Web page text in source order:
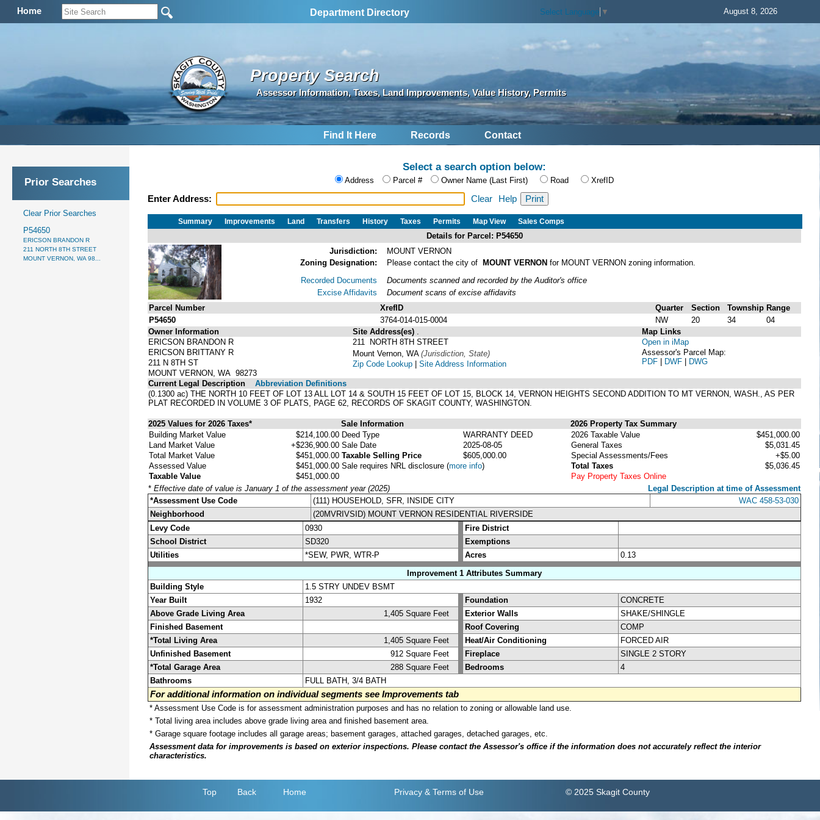
Home Department Directory Select Language ▼ August 8, 2026
Property Search
Assessor Information, Taxes, Land Improvements, Value History, Permits
Find It Here Records Contact
Prior Searches
Clear Prior Searches
P54650
ERICSON BRANDON R
211 NORTH 8TH STREET
MOUNT VERNON, WA 98...
Select a search option below:
Address Parcel # Owner Name (Last First) Road XrefID
Enter Address: Clear Help
Summary Improvements Land Transfers History Taxes Permits Map View Sales Comps
Details for Parcel: P54650
Jurisdiction:
MOUNT VERNON
Zoning Designation:
Please contact the city of MOUNT VERNON for MOUNT VERNON zoning information.
Recorded Documents
Excise Affidavits
Documents scanned and recorded by the Auditor's office
Document scans of excise affidavits
Parcel Number
XrefID Quarter Section Township Range
P54650
3764-014-015-0004 NW 20 34
04
Owner Information
ERICSON BRANDON R
ERICSON BRITTANY R
211 N 8TH ST
MOUNT VERNON, WA 98273
Site Address(es)
211 NORTH 8TH STREET
Mount Vernon, WA (Jurisdiction, State)
Zip Code Lookup | Site Address Information
Map Links
Open in iMap
Assessor's Parcel Map:
PDF | DWF | DWG
Current Legal Description
Abbreviation Definitions
(0.1300 ac) THE NORTH 10 FEET OF LOT 13 ALL LOT 14 & SOUTH 15 FEET OF LOT 15, BLOCK 14, VERNON HEIGHTS SECOND ADDITION TO MT VERNON, WASH., AS PER
PLAT RECORDED IN VOLUME 3 OF PLATS, PAGE 62, RECORDS OF SKAGIT COUNTY, WASHINGTON.
2025 Values for 2026 Taxes* Sale Information
2026 Property Tax Summary
Building Market Value
$214,100.00
Land Market Value
+$236,900.00
Total Market Value
$451,000.00
Assessed Value
$451,000.00
Taxable Value
$451,000.00
Deed Type
WARRANTY DEED
Sale Date
2025-08-05
Taxable Selling Price
$605,000.00
Sale requires NRL disclosure (more info)
2026 Taxable Value
$451,000.00
General Taxes
$5,031.45
Special Assessments/Fees
+$5.00
Total Taxes
$5,036.45
Pay Property Taxes Online
* Effective date of value is January 1 of the assessment year (2025)
Legal Description at time of Assessment
*Assessment Use Code
(111) HOUSEHOLD, SFR, INSIDE CITY
WAC 458-53-030
Neighborhood
(20MVRIVSID) MOUNT VERNON RESIDENTIAL RIVERSIDE
Levy Code
0930
Fire District
School District
SD320
Exemptions
Utilities
*SEW, PWR, WTR-P Acres
0.13
Improvement 1 Attributes Summary
Building Style
1.5 STRY UNDEV BSMT
Year Built
1932 Foundation
CONCRETE
Above Grade Living Area
1,405 Square Feet Exterior Walls
SHAKE/SHINGLE
Finished Basement
Roof Covering
COMP
*Total Living Area
1,405 Square Feet Heat/Air Conditioning
FORCED AIR
Unfinished Basement
912 Square Feet Fireplace
SINGLE 2 STORY
*Total Garage Area
288 Square Feet Bedrooms
4
Bathrooms
FULL BATH, 3/4 BATH
For additional information on individual segments see Improvements tab
* Assessment Use Code is for assessment administration purposes and has no relation to zoning or allowable land use.
* Total living area includes above grade living area and finished basement area.
* Garage square footage includes all garage areas; basement garages, attached garages, detached garages, etc.
Assessment data for improvements is based on exterior inspections. Please contact the Assessor's office if the information does not accurately reflect the interior
characteristics.
Top Back Home Privacy & Terms of Use © 2025 Skagit County